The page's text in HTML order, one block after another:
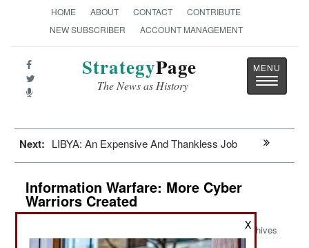
HOME ABOUT CONTACT
CONTRIBUTE
NEW SUBSCRIBER
ACCOUNT MANAGEMENT
StrategyPage
The News as History
Toggle
Next: LIBYA: An Expensive And Thankless Job
Information Warfare: More Cyber
Warriors Created
Archives
X